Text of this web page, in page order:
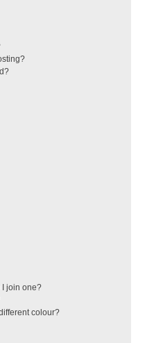
I join one?
colour?